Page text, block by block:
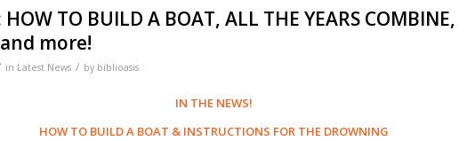
TO BUILD A BOAT, ALL THE YEARS COMBINE,
and more!
in Latest News / by biblioasis
IN THE NEWS!
HOW TO BUILD A BOAT & INSTRUCTIONS FOR THE DROWNING